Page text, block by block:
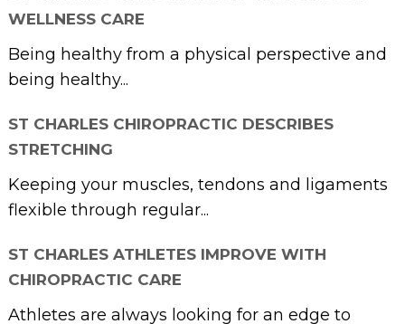
WELLNESS CARE
Being healthy from a physical perspective and
being healthy...
ST CHARLES CHIROPRACTIC DESCRIBES
STRETCHING
Keeping your muscles, tendons and ligaments
flexible through regular...
ST CHARLES ATHLETES IMPROVE WITH
CHIROPRACTIC CARE
Athletes are always looking for an edge to